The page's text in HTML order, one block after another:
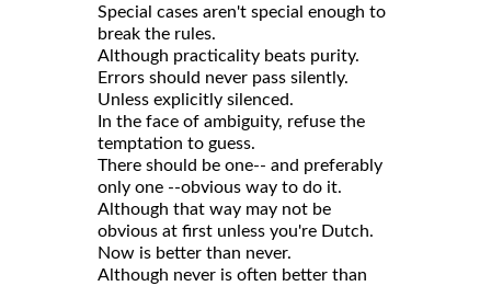
Special cases aren't special enough to
break the rules.
Although practicality beats purity.
Errors should never pass silently.
Unless explicitly silenced.
In the face of ambiguity, refuse the
temptation to guess.
There should be one-- and preferably
only one --obvious way to do it.
Although that way may not be
obvious at first unless you're Dutch.
Now is better than never.
Although never is often better than